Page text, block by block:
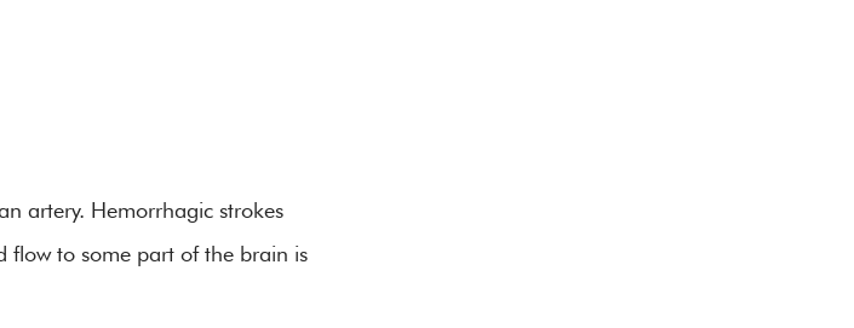
artery. Hemorrhagic strokes
flow to some part of the brain is